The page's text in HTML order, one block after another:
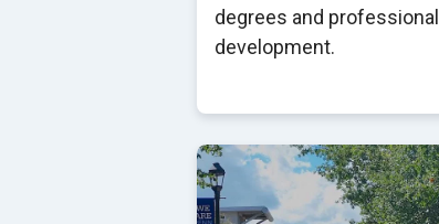
degrees and professional
development.